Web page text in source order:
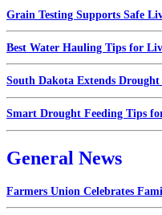
Grain Testing Supports Safe
Best Water Hauling Tips for
South Dakota Extends
Smart Drought Feeding Tips
General News
Farmers Union Celebrates